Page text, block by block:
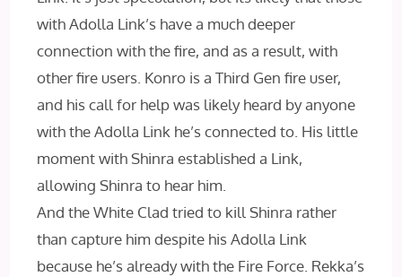
with Adolla Link’s have a much deeper
connection with the fire, and as a result, with
other fire users. Konro is a Third Gen fire user,
and his call for help was likely heard by anyone
with the Adolla Link he’s connected to. His little
moment with Shinra established a Link,
allowing Shinra to hear him.
And the White Clad tried to kill Shinra rather
than capture him despite his Adolla Link
because he’s already with the Fire Force. Rekka’s